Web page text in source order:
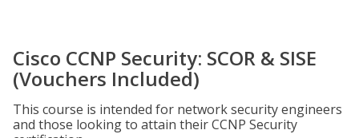
Cisco CCNP Security: SCOR & SISE
(Vouchers Included)
This course is intended for network security engineers
and those looking to attain their CCNP Security